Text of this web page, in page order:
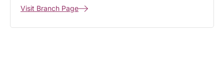
Visit Branch Page